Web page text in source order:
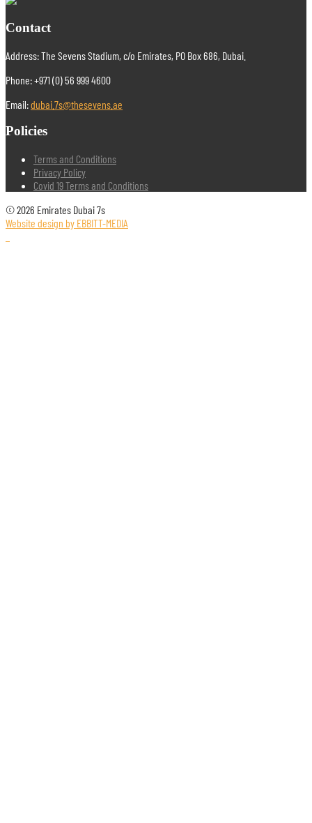
Contact
Address: The Sevens Stadium, c/o Emirates, PO Box 686, Dubai.
Phone: +971 (0) 56 999 4600
Email:dubai.7s@thesevens.ae
Policies
Terms and Conditions
Privacy Policy
Covid 19 Terms and Conditions
© 2026 Emirates Dubai 7s
Website design by EBBITT-MEDIA